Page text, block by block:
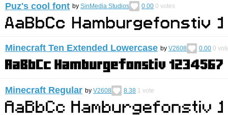
Puz's cool font by SinMedia Studios 0.00 0 votes
Minecraft Ten Extended Lowercase by V2608 0.00 0
Minecraft Regular by V2608 8.38 1 vote